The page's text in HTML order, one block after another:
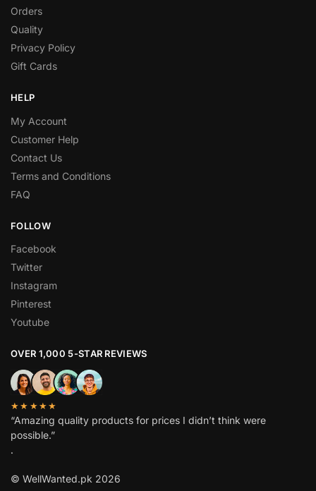
Orders
Quality
Privacy Policy
Gift Cards
HELP
My Account
Customer Help
Contact Us
Terms and Conditions
FAQ
FOLLOW
Facebook
Twitter
Instagram
Pinterest
Youtube
OVER 1,000 5-STAR REVIEWS
★★★★★
“Amazing quality products for prices I didn’t think were
possible.”
.
© WellWanted.pk 2026